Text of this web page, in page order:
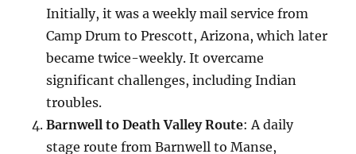
Initially, it was a weekly mail service from
Camp Drum to Prescott, Arizona, which later
became twice-weekly. It overcame
significant challenges, including Indian
troubles.
Barnwell to Death Valley Route: A daily
stage route from Barnwell to Manse,